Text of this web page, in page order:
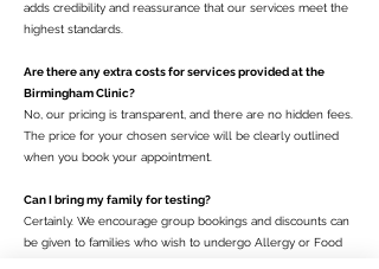
adds credibility and reassurance that our services meet the
highest standards.
Are there any extra costs for services provided at the
Birmingham Clinic?
No, our pricing is transparent, and there are no hidden fees.
The price for your chosen service will be clearly outlined
when you book your appointment.
Can I bring my family for testing?
Certainly. We encourage group bookings and discounts can
be given to families who wish to undergo Allergy or Food